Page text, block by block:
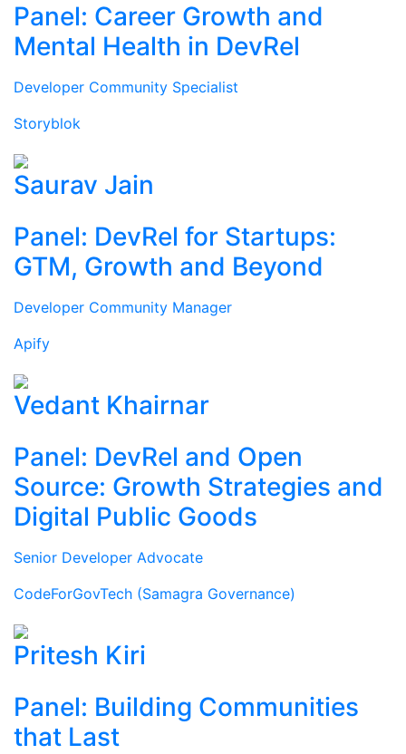
Panel: Career Growth and
Mental Health in DevRel
Developer Community Specialist
Storyblok
Saurav Jain
Panel: DevRel for Startups:
GTM, Growth and Beyond
Developer Community Manager
Apify
Vedant Khairnar
Panel: DevRel and Open
Source: Growth Strategies and
Digital Public Goods
Senior Developer Advocate
CodeForGovTech (Samagra Governance)
Pritesh Kiri
Panel: Building Communities
that Last